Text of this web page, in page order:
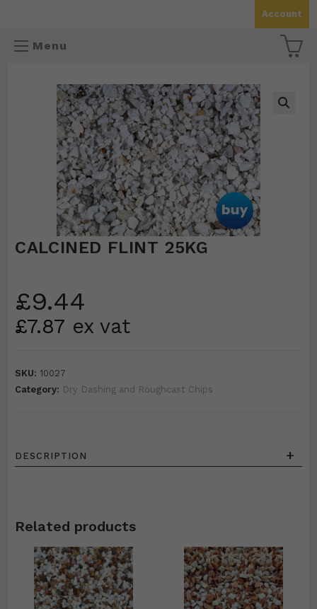
content
Account
Menu
CALCINED FLINT 25KG
£9.44
£7.87 ex vat
SKU: 10027
Category: Dry Dashing and Roughcast Chips
DESCRIPTION +
Related products